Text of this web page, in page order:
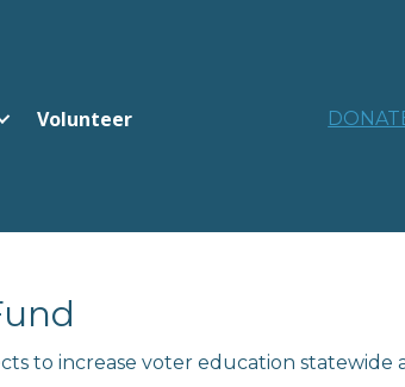
Volunteer
to increase voter education statewide